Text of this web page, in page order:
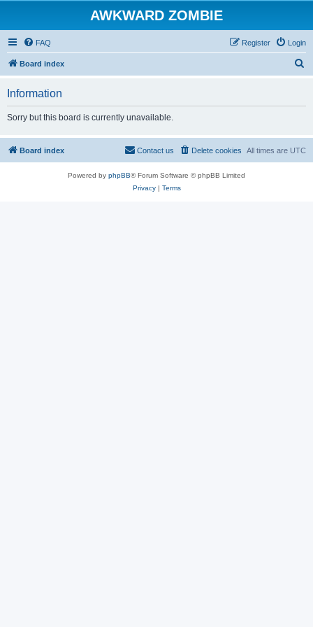
AWKWARD ZOMBIE
FAQ Login
Register
Board index
Information
Sorry but this board is currently unavailable.
Board index All times are UTC
Delete cookies
Contact us
Powered by phpBB® Forum Software © phpBB Limited
Privacy| Terms